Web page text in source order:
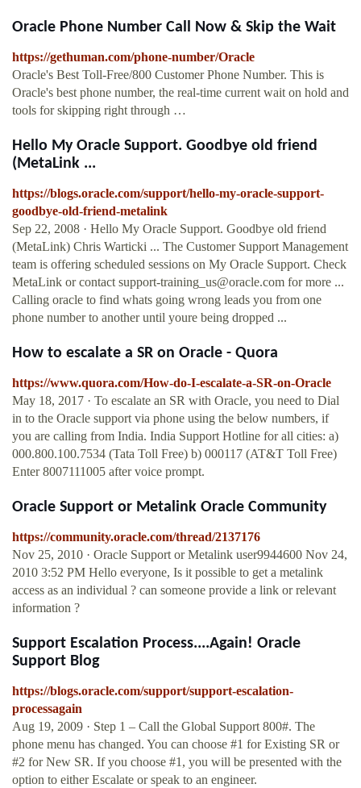
Oracle Phone Number Call Now & Skip the Wait
https://gethuman.com/phone-number/Oracle
Oracle's Best Toll-Free/800 Customer Phone Number. This is
Oracle's best phone number, the real-time current wait on hold and
tools for skipping right through …
Hello My Oracle Support. Goodbye old friend
(MetaLink ...
https://blogs.oracle.com/support/hello-my-oracle-support-
goodbye-old-friend-metalink
Sep 22, 2008 · Hello My Oracle Support. Goodbye old friend
(MetaLink) Chris Warticki ... The Customer Support Management
team is offering scheduled sessions on My Oracle Support. Check
MetaLink or contactsupport-training_us@oracle.com for more ...
Calling oracle to find whats going wrong leads you from one
phone number to another until youre being dropped ...
How to escalate a SR on Oracle - Quora
https://www.quora.com/How-do-I-escalate-a-SR-on-Oracle
May 18, 2017 · To escalate an SR with Oracle, you need to Dial
in to the Oracle support via phone using the below numbers, if
you are calling from India. India Support Hotline for all cities: a)
000.800.100.7534 (Tata Toll Free) b) 000117 (AT&T Toll Free)
Enter 8007111005 after voice prompt.
Oracle Support or Metalink Oracle Community
https://community.oracle.com/thread/2137176
Nov 25, 2010 · Oracle Support or Metalink user9944600 Nov 24,
2010 3:52 PM Hello everyone, Is it possible to get a metalink
access as an individual ? can someone provide a link or relevant
information ?
Support Escalation Process....Again! Oracle
Support Blog
https://blogs.oracle.com/support/support-escalation-
processagain
Aug 19, 2009 · Step 1 – Call the Global Support 800#. The
phone menu has changed. You can choose #1 for Existing SR or
#2 for New SR. If you choose #1, you will be presented with the
option to either Escalate or speak to an engineer.